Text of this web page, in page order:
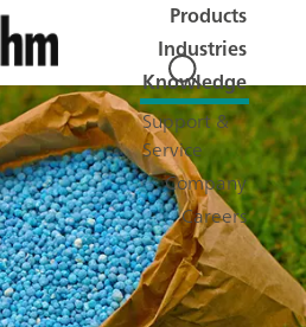
Products
Industries
Knowledge
Support &
Service
Company
Careers